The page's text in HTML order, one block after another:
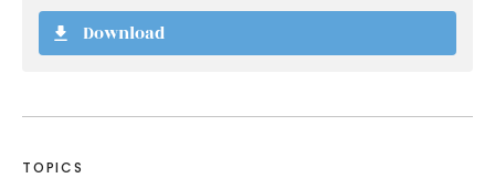
Download
TOPICS